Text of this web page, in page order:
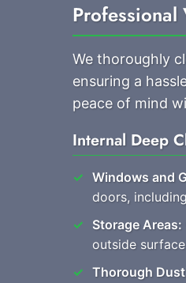
Professional
We thoroughly
ensuring a
peace of mind
Internal Deep
Windows and
doors,
Storage Areas:
outside
Thorough